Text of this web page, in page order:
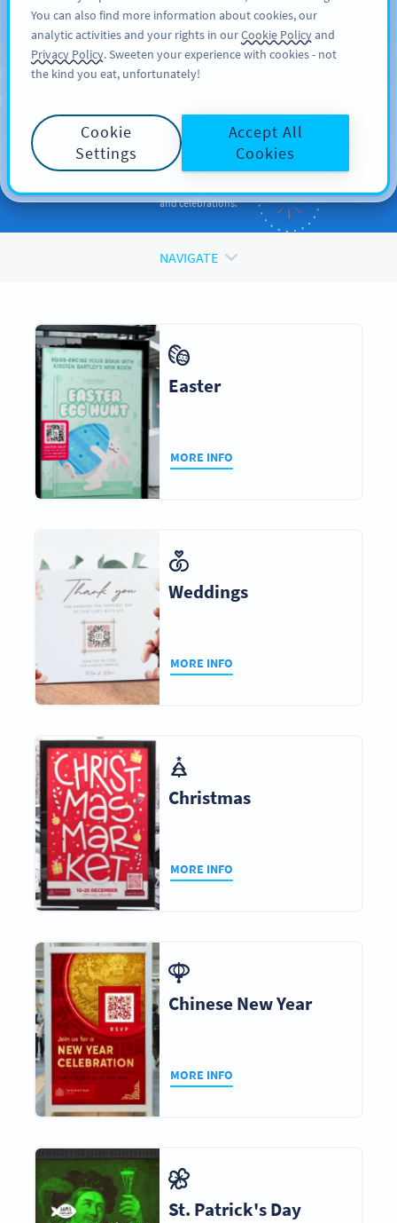
TILMELD DIG
QR CodesforHolidays
and Occasions
and celebrations.
NAVIGATE
Easter
MORE INFO
Weddings
MORE INFO
Christmas
MORE INFO
Chinese New Year
MORE INFO
St. Patrick's Day
You can also find more information about cookies, our
analytic activities and your rights in ourCookie Policyand
Privacy Policy. Sweeten your experience with cookies - not
the kind you eat, unfortunately!
Cookie
Settings
Accept All
Cookies